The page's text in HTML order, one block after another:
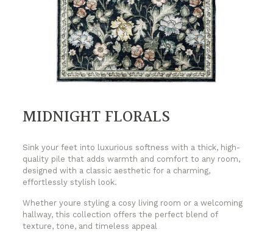
MIDNIGHT FLORALS
Sink your feet into luxurious softness with a thick, high-
quality pile that adds warmth and comfort to any room,
designed with a classic aesthetic for a charming,
effortlessly stylish look.
Whether youre styling a cosy living room or a welcoming
hallway, this collection offers the perfect blend of
texture, tone, and timeless appeal